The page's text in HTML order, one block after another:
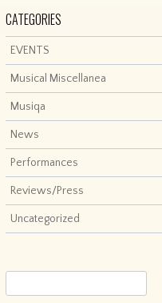
CATEGORIES
EVENTS
Musical Miscellanea
Musiqa
News
Performances
Reviews/Press
Uncategorized